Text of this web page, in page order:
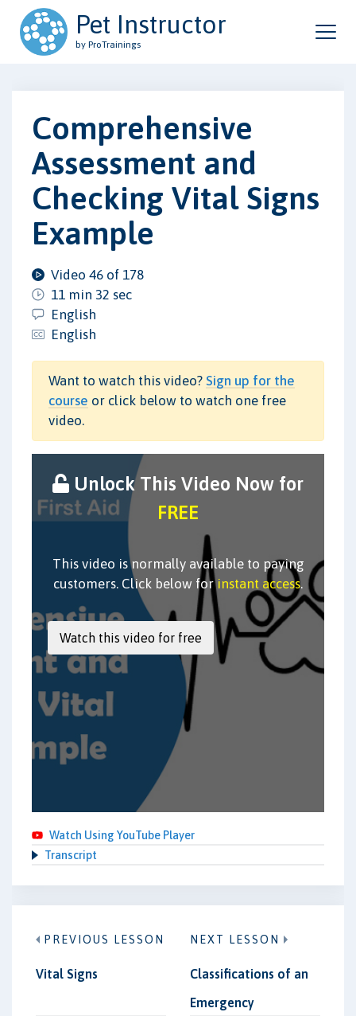
Pet Instructor
by ProTrainings
Comprehensive
Assessment and
Checking Vital Signs
Example
Video 46 of 178
11 min 32 sec
English
English
Want to watch this video? Sign up for the
course or click below to watch one free
video.
Unlock This Video Now for
FREE
This video is normally available to paying
customers. Click below forinstant access.
Watch Using YouTube Player
Transcript
PREVIOUS LESSON
Vital Signs
NEXT LESSON
Classifications of an
Emergency